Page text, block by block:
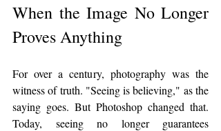
When the Image No Longer
Proves Anything
For over a century, photography was the
witness of truth. "Seeing is believing," as the
saying goes. But Photoshop changed that.
Today, seeing no longer guarantees